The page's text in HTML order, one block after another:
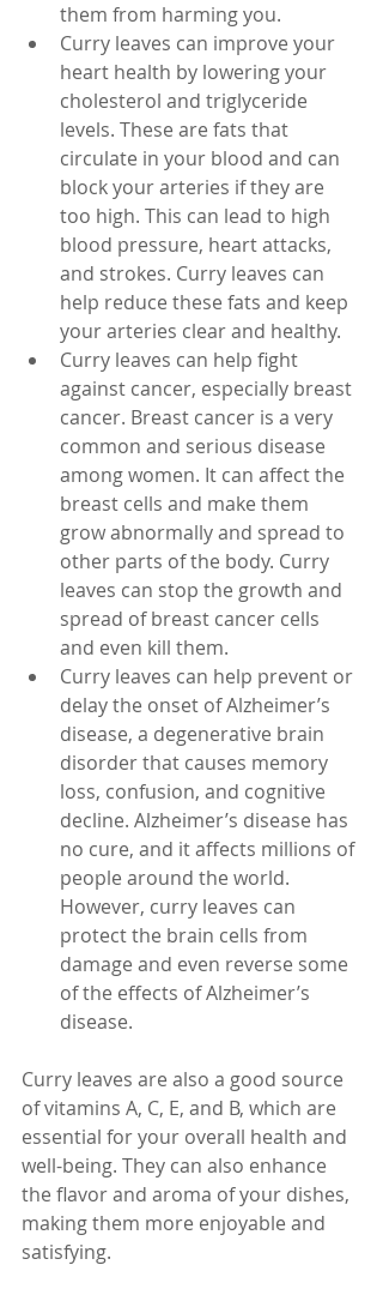
them from harming you.
Curry leaves can improve your
heart health by lowering your
cholesterol and triglyceride
levels. These are fats that
circulate in your blood and can
block your arteries if they are
too high. This can lead to high
blood pressure, heart attacks,
and strokes. Curry leaves can
help reduce these fats and keep
your arteries clear and healthy.
Curry leaves can help fight
against cancer, especially breast
cancer. Breast cancer is a very
common and serious disease
among women. It can affect the
breast cells and make them
grow abnormally and spread to
other parts of the body. Curry
leaves can stop the growth and
spread of breast cancer cells
and even kill them.
Curry leaves can help prevent or
delay the onset of Alzheimer’s
disease, a degenerative brain
disorder that causes memory
loss, confusion, and cognitive
decline. Alzheimer’s disease has
no cure, and it affects millions of
people around the world.
However, curry leaves can
protect the brain cells from
damage and even reverse some
of the effects of Alzheimer’s
disease.
Curry leaves are also a good source
of vitamins A, C, E, and B, which are
essential for your overall health and
well-being. They can also enhance
the flavor and aroma of your dishes,
making them more enjoyable and
satisfying.